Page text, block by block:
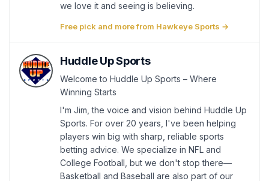
we love it and seeing is believing.
Free pick and more from Hawkeye Sports →
Huddle Up Sports
Welcome to Huddle Up Sports – Where
Winning Starts
I'm Jim, the voice and vision behind Huddle Up
Sports. For over 20 years, I've been helping
players win big with sharp, reliable sports
betting advice. We specialize in NFL and
College Football, but we don't stop there—
Basketball and Baseball are also part of our